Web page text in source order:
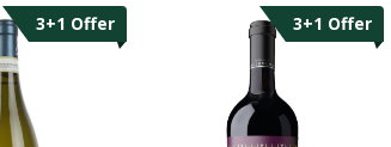
3+1 Offer 3+1 Offer